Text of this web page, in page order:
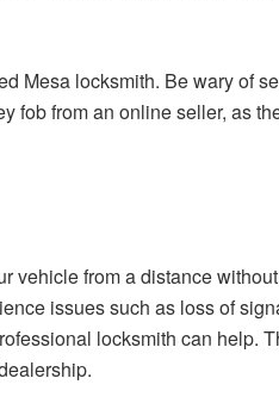
Mesa locksmith. Be wary of
from an online seller, as
from a distance
issues such as loss of
locksmith can help.